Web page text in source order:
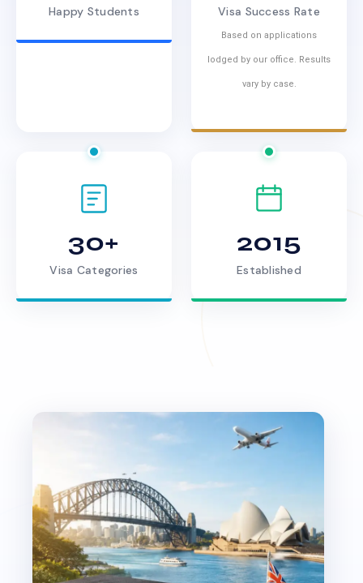
Happy Students Visa Success Rate
Based on applications
lodged by our office. Results
vary by case.
30+
Visa Categories
2015
Established